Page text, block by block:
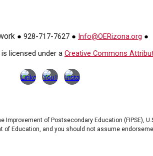
● 928-717-7627 ● Info@OERizona.org ●
licensed under a Creative Commons
of Postsecondary Education (FIPSE),
Education, and you should not assume